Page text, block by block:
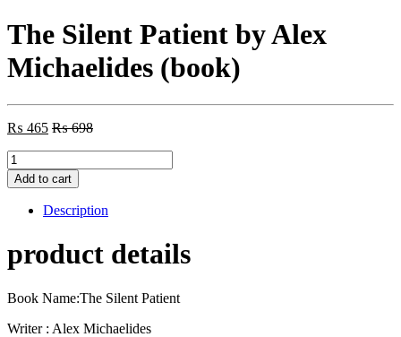
The Silent Patient by Alex
Michaelides (book)
₨ 465 ₨698
The
Silent
Patient
(book)
quantity
Add to cart
Description
product details
Book Name:The Silent Patient
Writer : Alex Michaelides